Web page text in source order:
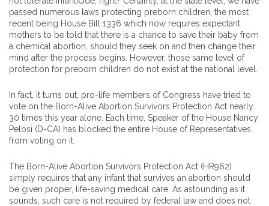
passed numerous laws protecting preborn children, the most
recent being House Bill 1336 which now requires expectant
mothers to be told that there is a chance to save their baby from
a chemical abortion, should they seek on and then change their
mind after the process begins. However, those same level of
protection for preborn children do not exist at the national level.
In fact, it turns out, pro-life members of Congress have tried to
vote on the Born-Alive Abortion Survivors Protection Act nearly
30 times this year alone. Each time, Speaker of the House Nancy
Pelosi (D-CA) has blocked the entire House of Representatives
from voting on it.
The Born-Alive Abortion Survivors Protection Act (HR962)
simply requires that any infant that survives an abortion should
be given proper, life-saving medical care. As astounding as it
sounds, such care is not required by federal law and does not